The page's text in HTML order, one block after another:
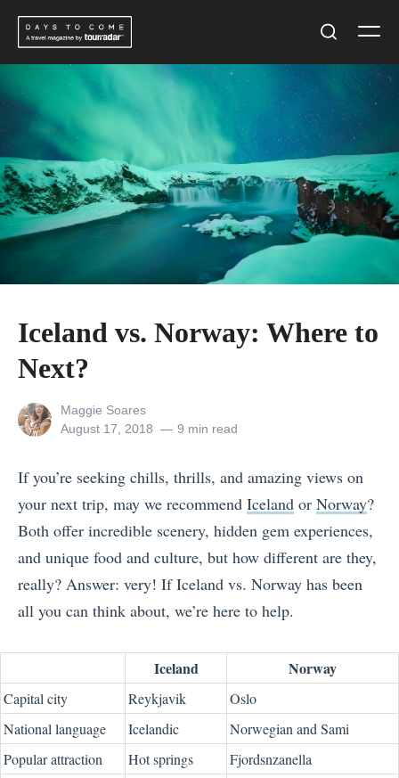
Skip
content
Iceland vs. Norway: Where to
Next?
View
all
Maggie Soares
Posted
August 17, 2018 9 min read
If you’re seeking chills, thrills, and amazing views on
your next trip, may we recommend Iceland or Norway?
Both offer incredible scenery, hidden gem experiences,
and unique food and culture, but how different are they,
really? Answer: very! If Iceland vs. Norway has been
all you can think about, we’re here to help.
Iceland Norway
Capital city Reykjavik
Oslo
National language
Icelandic
Norwegian and Sami
Popular attraction
Hot springs Fjordsnzanella